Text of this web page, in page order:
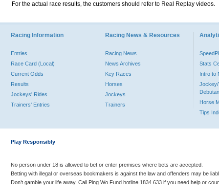
For the actual race results, the customers should refer to Real Replay videos.
Racing Information
Entries
Race Card (Local)
Current Odds
Results
Jockeys' Rides
Trainers' Entries
Racing News & Resources
Racing News
News Archives
Key Races
Horses
Jockeys
Trainers
Stats
Intro to
Jockey/
Horse
Tips
Play Responsibly
No person under 18 is allowed to bet or enter premises where bets are accepted.
Betting with illegal or overseas bookmakers is against the law and offenders may be
Don’t gamble your life away. Call Ping Wo Fund hotline 1834 633 if you need help or